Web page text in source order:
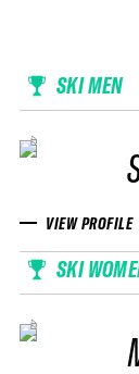
SKI MEN
VIEW PROFILE
SKI